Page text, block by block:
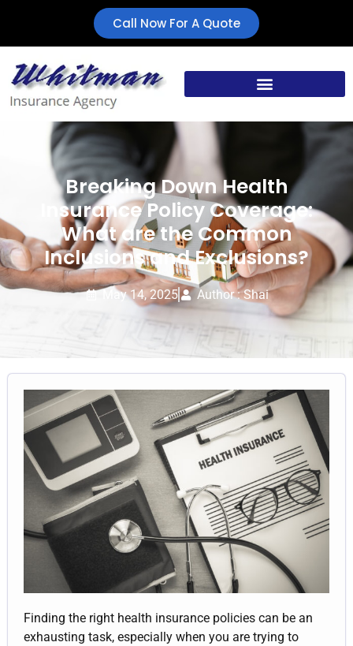
Call Now For A Quote
Breaking Down Health
Insurance Policy Coverage:
What are the Common
Inclusions and Exclusions?
May 14, 2025 Author : Shai
Finding the right health insurance policies can be an
exhausting task, especially when you are trying to